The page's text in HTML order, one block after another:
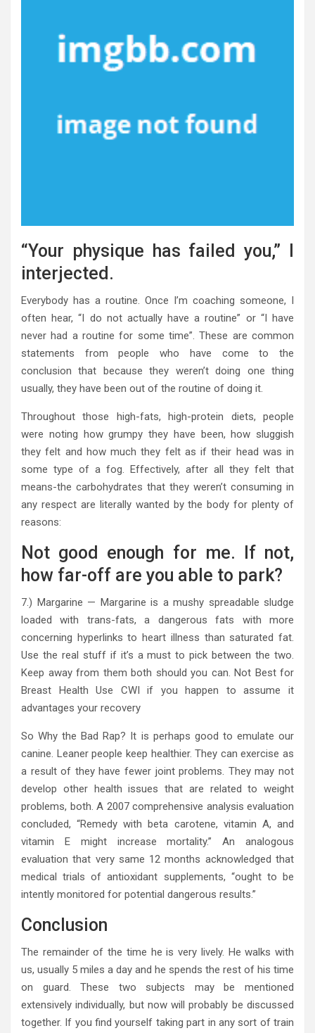
“Your physique has failed you,” I
interjected.
Everybody has a routine. Once I’m coaching someone, I
often hear, “I do not actually have a routine” or “I have
never had a routine for some time”. These are common
statements from people who have come to the
conclusion that because they weren’t doing one thing
usually, they have been out of the routine of doing it.
Throughout those high-fats, high-protein diets, people
were noting how grumpy they have been, how sluggish
they felt and how much they felt as if their head was in
some type of a fog. Effectively, after all they felt that
means-the carbohydrates that they weren’t consuming in
any respect are literally wanted by the body for plenty of
reasons:
Not good enough for me. If not,
how far-off are you able to park?
7.) Margarine — Margarine is a mushy spreadable sludge
loaded with trans-fats, a dangerous fats with more
concerning hyperlinks to heart illness than saturated fat.
Use the real stuff if it’s a must to pick between the two.
Keep away from them both should you can. Not Best for
Breast Health Use CWI if you happen to assume it
advantages your recovery
So Why the Bad Rap? It is perhaps good to emulate our
canine. Leaner people keep healthier. They can exercise as
a result of they have fewer joint problems. They may not
develop other health issues that are related to weight
problems, both. A 2007 comprehensive analysis evaluation
concluded, “Remedy with beta carotene, vitamin A, and
vitamin E might increase mortality.” An analogous
evaluation that very same 12 months acknowledged that
medical trials of antioxidant supplements, “ought to be
intently monitored for potential dangerous results.”
Conclusion
The remainder of the time he is very lively. He walks with
us, usually 5 miles a day and he spends the rest of his time
on guard. These two subjects may be mentioned
extensively individually, but now will probably be discussed
together. If you find yourself taking part in any sort of train